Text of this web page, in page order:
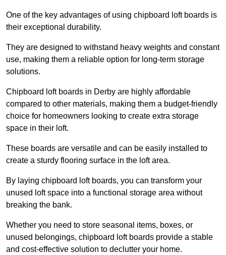
One of the key advantages of using chipboard loft boards is
their exceptional durability.
They are designed to withstand heavy weights and constant
use, making them a reliable option for long-term storage
solutions.
Chipboard loft boards in Derby are highly affordable
compared to other materials, making them a budget-friendly
choice for homeowners looking to create extra storage
space in their loft.
These boards are versatile and can be easily installed to
create a sturdy flooring surface in the loft area.
By laying chipboard loft boards, you can transform your
unused loft space into a functional storage area without
breaking the bank.
Whether you need to store seasonal items, boxes, or
unused belongings, chipboard loft boards provide a stable
and cost-effective solution to declutter your home.